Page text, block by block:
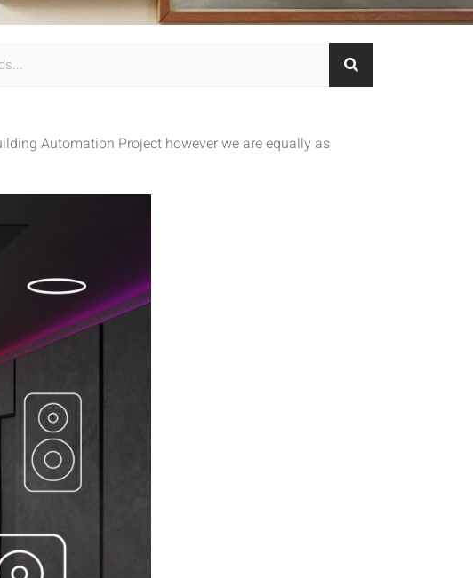
Automation Project however we are equally as